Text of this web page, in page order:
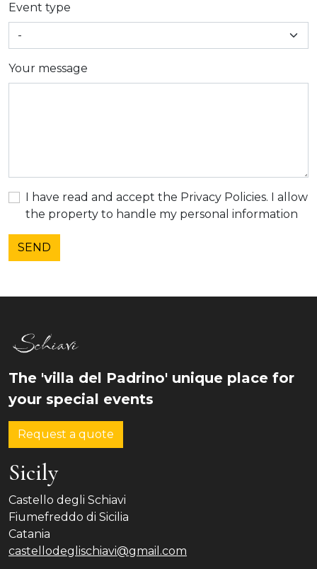
Event type
Your message
I have read and accept the Privacy Policies. I allow
the property to handle my personal information
SEND
The 'villa del Padrino' unique place for
your special events
Request a quote
Sicily
Castello degli Schiavi
Fiumefreddo di Sicilia
Catania
castellodeglischiavi@gmail.com